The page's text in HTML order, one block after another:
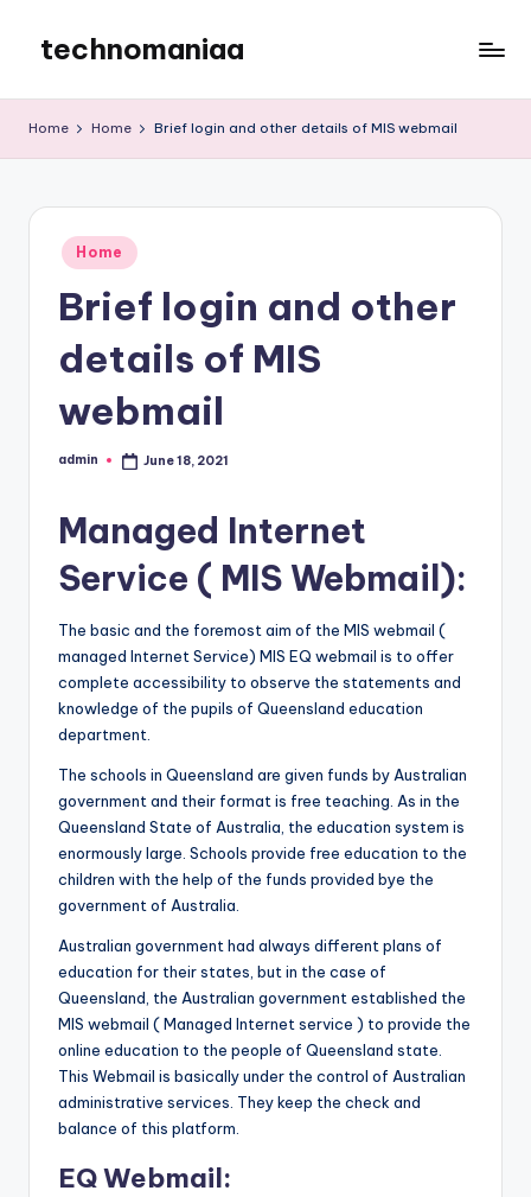
content
technomaniaa
Home Home Brief login and other details of MIS webmail
Posted
in
Home
Brief login and other
details of MIS
webmail
Posted
admin June 18, 2021
Managed Internet
Service ( MIS Webmail):
The basic and the foremost aim of the MIS webmail (
managed Internet Service) MIS EQ webmail is to offer
complete accessibility to observe the statements and
knowledge of the pupils of Queensland education
department.
The schools in Queensland are given funds by Australian
government and their format is free teaching. As in the
Queensland State of Australia, the education system is
enormously large. Schools provide free education to the
children with the help of the funds provided bye the
government of Australia.
Australian government had always different plans of
education for their states, but in the case of
Queensland, the Australian government established the
MIS webmail ( Managed Internet service ) to provide the
online education to the people of Queensland state.
This Webmail is basically under the control of Australian
administrative services. They keep the check and
balance of this platform.
EQ Webmail: